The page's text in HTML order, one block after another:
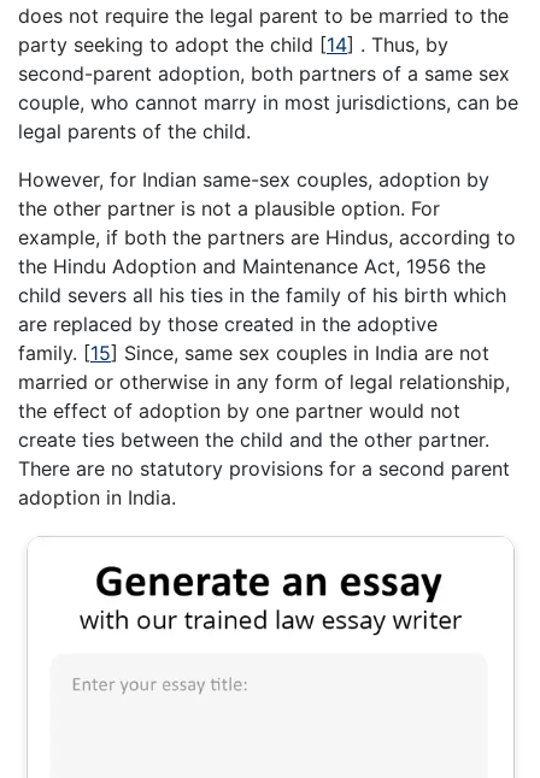
does not require the legal parent to be married to the
party seeking to adopt the child [14] . Thus, by
second-parent adoption, both partners of a same sex
couple, who cannot marry in most jurisdictions, can be
legal parents of the child.
However, for Indian same-sex couples, adoption by
the other partner is not a plausible option. For
example, if both the partners are Hindus, according to
the Hindu Adoption and Maintenance Act, 1956 the
child severs all his ties in the family of his birth which
are replaced by those created in the adoptive
family. [15] Since, same sex couples in India are not
married or otherwise in any form of legal relationship,
the effect of adoption by one partner would not
create ties between the child and the other partner.
There are no statutory provisions for a second parent
adoption in India.